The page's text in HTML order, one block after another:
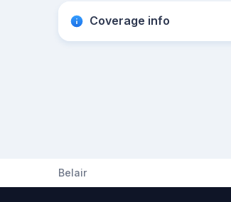
Coverage info
Belair